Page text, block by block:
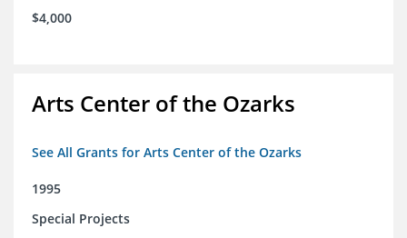
$4,000
Arts Center of the Ozarks
See All Grants for Arts Center of the Ozarks
1995
Special Projects